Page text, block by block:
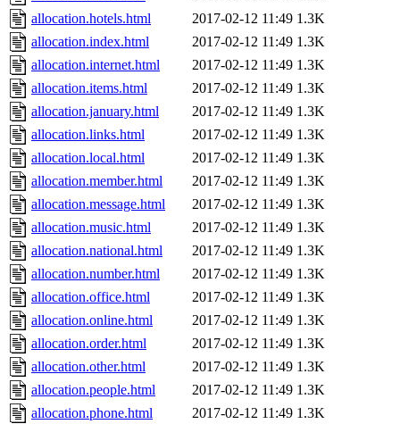
allocation.hotels.html
2017-02-12 11:49 1.3K
allocation.index.html
2017-02-12 11:49 1.3K
allocation.internet.html
2017-02-12 11:49 1.3K
allocation.items.html
2017-02-12 11:49 1.3K
allocation.january.html
2017-02-12 11:49 1.3K
allocation.links.html
2017-02-12 11:49 1.3K
allocation.local.html
2017-02-12 11:49 1.3K
allocation.member.html
2017-02-12 11:49 1.3K
allocation.message.html
2017-02-12 11:49 1.3K
allocation.music.html
2017-02-12 11:49 1.3K
allocation.national.html
2017-02-12 11:49 1.3K
allocation.number.html
2017-02-12 11:49 1.3K
allocation.office.html
2017-02-12 11:49 1.3K
allocation.online.html
2017-02-12 11:49 1.3K
allocation.order.html
2017-02-12 11:49 1.3K
allocation.other.html
2017-02-12 11:49 1.3K
allocation.people.html
2017-02-12 11:49 1.3K
allocation.phone.html
2017-02-12 11:49 1.3K